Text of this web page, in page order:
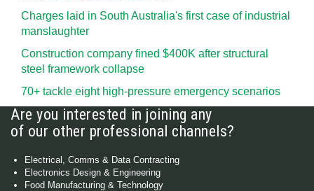
Charges laid in South Australia's first case of industrial
manslaughter
Construction company fined $400K after structural
steel framework collapse
70+ tackle eight high-pressure emergency scenarios
Are you interested in joining any
of our other professional channels?
Electrical, Comms & Data Contracting
Electronics Design & Engineering
Food Manufacturing & Technology